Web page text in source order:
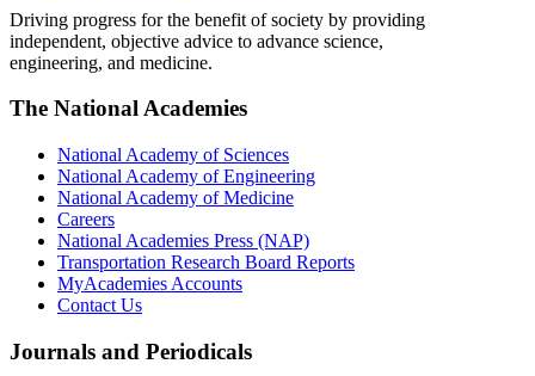
Driving progress for the benefit of society by providing
independent, objective advice to advance science,
engineering, and medicine.
The National Academies
National Academy of Sciences
National Academy of Engineering
National Academy of Medicine
Careers
National Academies Press (NAP)
Transportation Research Board Reports
MyAcademies Accounts
Contact Us
Journals and Periodicals